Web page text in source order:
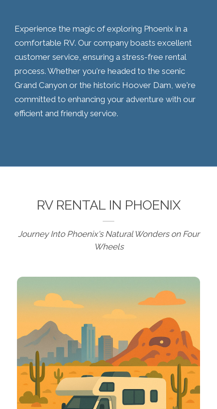
Experience the magic of exploring Phoenix in a
comfortable RV. Our company boasts excellent
customer service, ensuring a stress-free rental
process. Whether you're headed to the scenic
Grand Canyon or the historic Hoover Dam, we're
committed to enhancing your adventure with our
efficient and friendly service.
RV RENTAL IN PHOENIX
Journey Into Phoenix's Natural Wonders on Four
Wheels